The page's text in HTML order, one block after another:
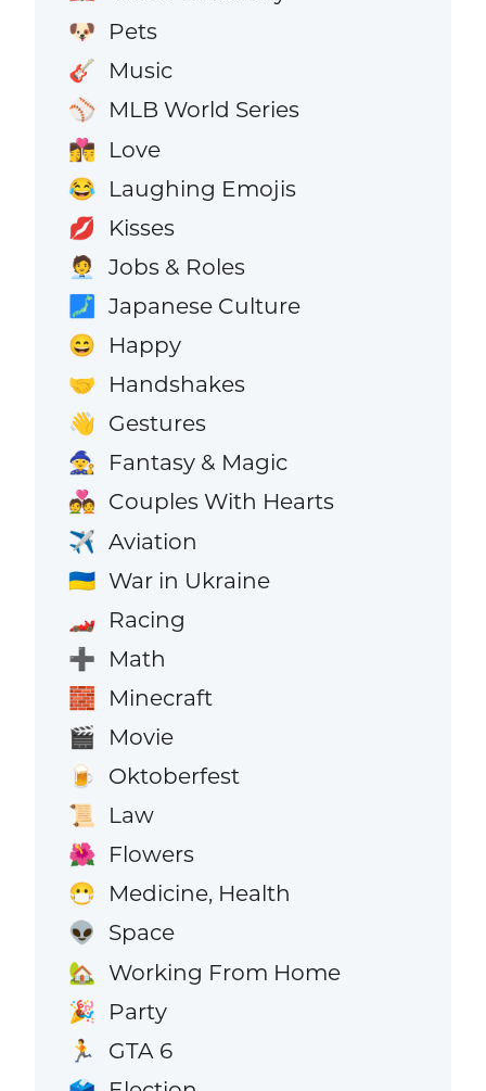
🐶 Pets
🎸 Music
⚾ MLB World Series
👩‍❤️‍💋‍👨 Love
😂 Laughing Emojis
💋 Kisses
🧑‍💼 Jobs & Roles
🗾 Japanese Culture
😄 Happy
🤝 Handshakes
👋 Gestures
🧙 Fantasy & Magic
💑 Couples With Hearts
✈️ Aviation
🇺🇦 War in Ukraine
🏎️ Racing
➕ Math
🧱 Minecraft
🎬 Movie
🍺 Oktoberfest
📜 Law
🌺 Flowers
😷 Medicine, Health
👽 Space
🏡 Working From Home
🎉 Party
🏃 GTA 6